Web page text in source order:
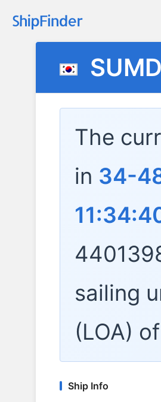
The
in 34-
sailing
(LOA) of
Ship Info